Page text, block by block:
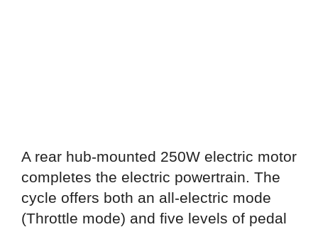
A rear hub-mounted 250W electric motor
completes the electric powertrain. The
cycle offers both an all-electric mode
(Throttle mode) and five levels of pedal